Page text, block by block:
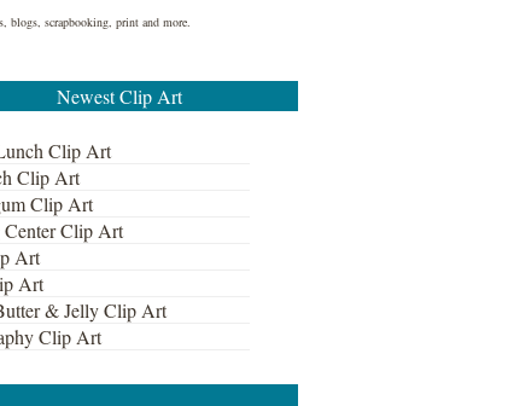
blogs, scrapbooking, print and more.
Newest Clip Art
Clip Art
Clip Art
Clip Art
Center Clip Art
Art
Art
& Jelly Clip Art
Clip Art